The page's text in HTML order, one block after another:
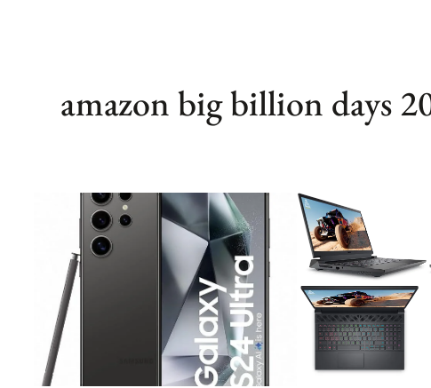
amazon big billion days